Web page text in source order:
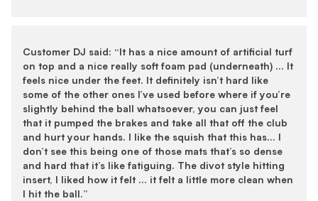
Customer DJ said: “It has a nice amount of artificial turf
on top and a nice really soft foam pad (underneath) … It
feels nice under the feet. It definitely isn’t hard like
some of the other ones I’ve used before where if you’re
slightly behind the ball whatsoever, you can just feel
that it pumped the brakes and take all that off the club
and hurt your hands. I like the squish that this has… I
don’t see this being one of those mats that’s so dense
and hard that it’s like fatiguing. The divot style hitting
insert, I liked how it felt … it felt a little more clean when
I hit the ball.”